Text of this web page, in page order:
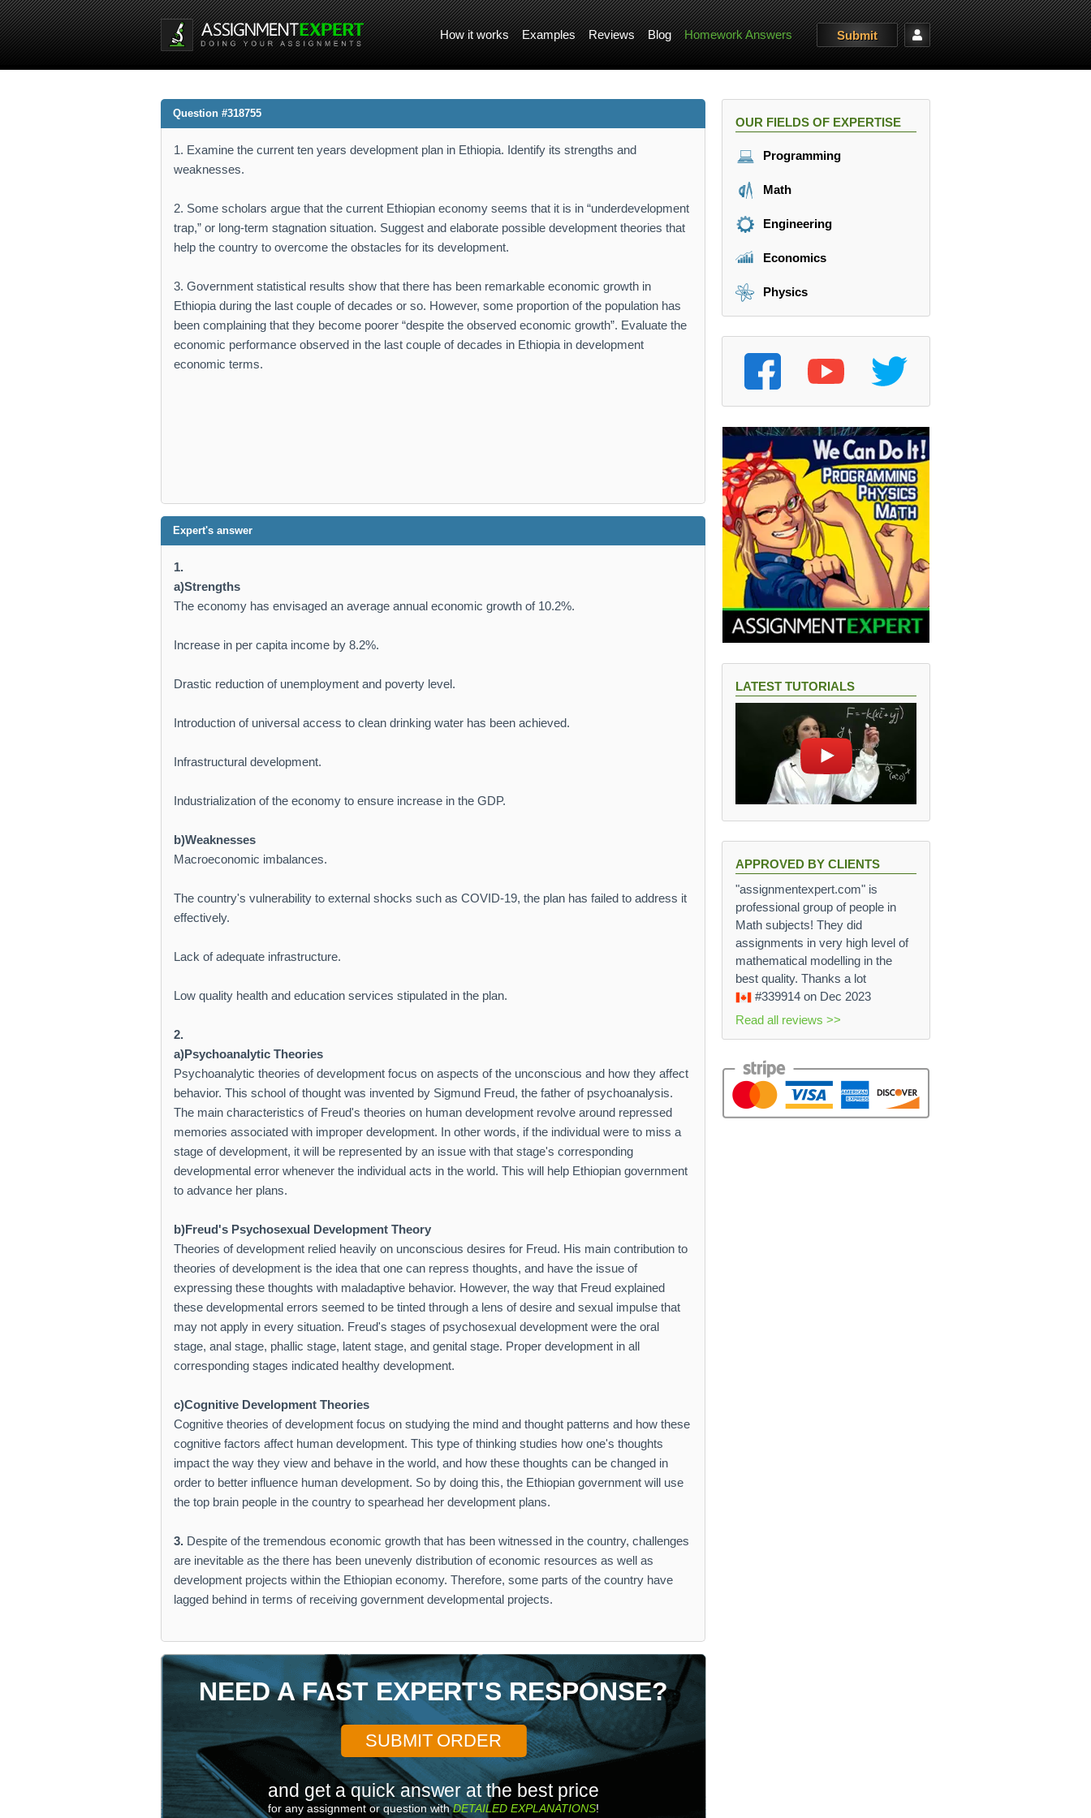
How it works Examples Reviews Blog Homework Answers Submit
Question #318755
1. Examine the current ten years development plan in Ethiopia. Identify its strengths and
weaknesses.
2. Some scholars argue that the current Ethiopian economy seems that it is in “underdevelopment
trap,” or long-term stagnation situation. Suggest and elaborate possible development theories that
help the country to overcome the obstacles for its development.
3. Government statistical results show that there has been remarkable economic growth in
Ethiopia during the last couple of decades or so. However, some proportion of the population has
been complaining that they become poorer “despite the observed economic growth”. Evaluate the
economic performance observed in the last couple of decades in Ethiopia in development
economic terms.
Expert's answer
1.
a)Strengths
The economy has envisaged an average annual economic growth of 10.2%.
Increase in per capita income by 8.2%.
Drastic reduction of unemployment and poverty level.
Introduction of universal access to clean drinking water has been achieved.
Infrastructural development.
Industrialization of the economy to ensure increase in the GDP.
b)Weaknesses
Macroeconomic imbalances.
The country's vulnerability to external shocks such as COVID-19, the plan has failed to address it
effectively.
Lack of adequate infrastructure.
Low quality health and education services stipulated in the plan.
2.
a)Psychoanalytic Theories
Psychoanalytic theories of development focus on aspects of the unconscious and how they affect
behavior. This school of thought was invented by Sigmund Freud, the father of psychoanalysis.
The main characteristics of Freud's theories on human development revolve around repressed
memories associated with improper development. In other words, if the individual were to miss a
stage of development, it will be represented by an issue with that stage's corresponding
developmental error whenever the individual acts in the world. This will help Ethiopian government
to advance her plans.
b)Freud's Psychosexual Development Theory
Theories of development relied heavily on unconscious desires for Freud. His main contribution to
theories of development is the idea that one can repress thoughts, and have the issue of
expressing these thoughts with maladaptive behavior. However, the way that Freud explained
these developmental errors seemed to be tinted through a lens of desire and sexual impulse that
may not apply in every situation. Freud's stages of psychosexual development were the oral
stage, anal stage, phallic stage, latent stage, and genital stage. Proper development in all
corresponding stages indicated healthy development.
c)Cognitive Development Theories
Cognitive theories of development focus on studying the mind and thought patterns and how these
cognitive factors affect human development. This type of thinking studies how one's thoughts
impact the way they view and behave in the world, and how these thoughts can be changed in
order to better influence human development. So by doing this, the Ethiopian government will use
the top brain people in the country to spearhead her development plans.
3. Despite of the tremendous economic growth that has been witnessed in the country, challenges
are inevitable as the there has been unevenly distribution of economic resources as well as
development projects within the Ethiopian economy. Therefore, some parts of the country have
lagged behind in terms of receiving government developmental projects.
NEED A FAST EXPERT'S RESPONSE?
SUBMIT ORDER
and get a quick answer at the best price
for any assignment or question withDETAILED EXPLANATIONS!
OUR FIELDS OF EXPERTISE
Programming
Math
Engineering
Economics
Physics
LATEST TUTORIALS
APPROVED BY CLIENTS
"assignmentexpert.com" is
professional group of people in
Math subjects! They did
assignments in very high level of
mathematical modelling in the
best quality. Thanks a lot
#339914 on Dec 2023
Read all reviews >>